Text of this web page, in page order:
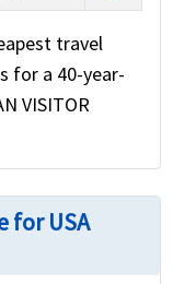
travel
for a 40-year-
VISITOR
for USA